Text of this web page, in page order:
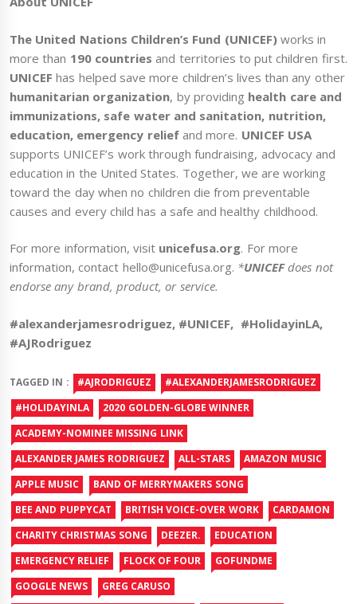
The United Nations Children’s Fund (UNICEF)works in
more than 190 countries and territories to put children first.
UNICEF has helped save more children’s lives than any other
humanitarian organization, by providing health care and
immunizations, safe water and sanitation, nutrition,
education, emergency reliefand more. UNICEF USA
supports UNICEF’s work through fundraising, advocacy and
education in the United States. Together, we are working
toward the day when no children die from preventable
causes and every child has a safe and healthy childhood.
For more information, visit unicefusa.org. For more
information, contact hello@unicefusa.org. *UNICEFdoes not
endorse any brand, product, or service.
#alexanderjamesrodriguez, #UNICEF, #HolidayinLA,
#AJRodriguez
TAGGED IN : #AJRODRIGUEZ
#ALEXANDERJAMESRODRIGUEZ
#HOLIDAYINLA
2020 GOLDEN-GLOBE WINNER
ACADEMY-NOMINEE MISSING LINK
ALEXANDER JAMES RODRIGUEZ
ALL-STARS
AMAZON MUSIC
APPLE MUSIC
BAND OF MERRYMAKERS SONG
BEE AND PUPPYCAT
BRITISH VOICE-OVER WORK
CARDAMON
CHARITY CHRISTMAS SONG
DEEZER.
EDUCATION
EMERGENCY RELIEF
FLOCK OF FOUR
GOFUNDME
GOOGLE NEWS
GREG CARUSO